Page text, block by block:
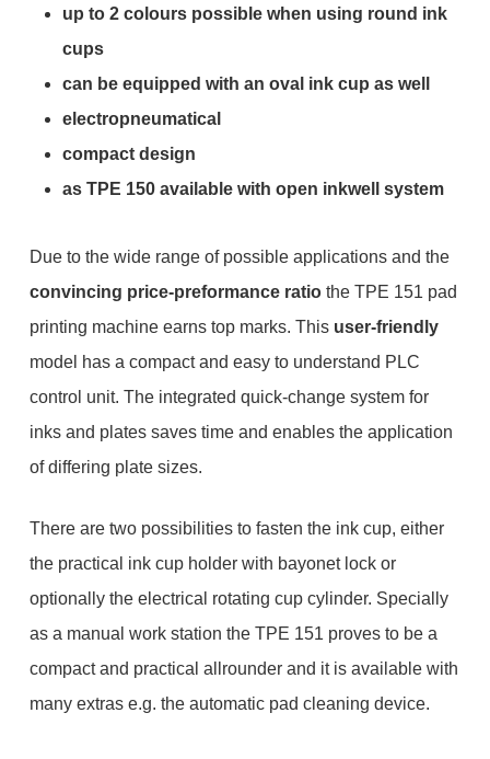
up to 2 colours possible when using round ink
cups
can be equipped with an oval ink cup as well
electropneumatical
compact design
as TPE 150 available with open inkwell system
Due to the wide range of possible applications and the
convincing price-preformance ratiothe TPE 151 pad
printing machine earns top marks. This user-friendly
model has a compact and easy to understand PLC
control unit. The integrated quick-change system for
inks and plates saves time and enables the application
of differing plate sizes.
There are two possibilities to fasten the ink cup, either
the practical ink cup holder with bayonet lock or
optionally the electrical rotating cup cylinder. Specially
as a manual work station the TPE 151 proves to be a
compact and practical allrounder and it is available with
many extras e.g. the automatic pad cleaning device.